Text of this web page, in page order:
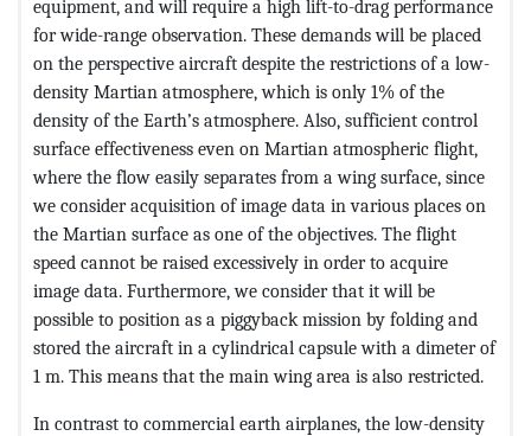
equipment, and will require a high lift-to-drag performance
for wide-range observation. These demands will be placed
on the perspective aircraft despite the restrictions of a low-
density Martian atmosphere, which is only 1% of the
density of the Earth’s atmosphere. Also, sufficient control
surface effectiveness even on Martian atmospheric flight,
where the flow easily separates from a wing surface, since
we consider acquisition of image data in various places on
the Martian surface as one of the objectives. The flight
speed cannot be raised excessively in order to acquire
image data. Furthermore, we consider that it will be
possible to position as a piggyback mission by folding and
stored the aircraft in a cylindrical capsule with a dimeter of
1 m. This means that the main wing area is also restricted.
In contrast to commercial earth airplanes, the low-density